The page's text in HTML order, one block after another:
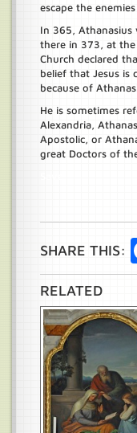
escape the
In 365, Athanasius
there in 373, at
Church declared
belief that Jesus is
because of
He is sometimes
Alexandria,
Apostolic, or
great Doctors of
SHARE THIS:
RELATED